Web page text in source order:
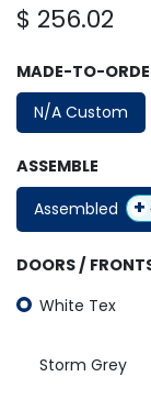
$ 256.02
MADE-TO-
N/A Custom
ASSEMBLE
Assembled
+
DOORS /
White Tex
Storm Grey